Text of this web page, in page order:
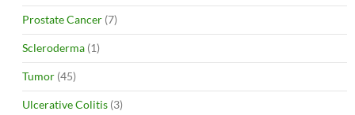
Prostate Cancer (7)
Scleroderma (1)
Tumor (45)
Ulcerative Colitis (3)